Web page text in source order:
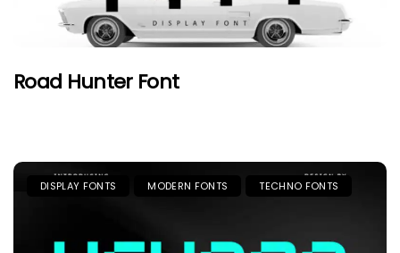
Road Hunter Font
DISPLAY FONTS MODERN FONTS TECHNO FONTS